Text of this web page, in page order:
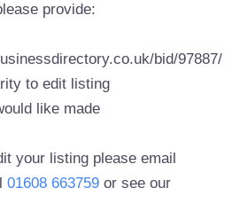
provide:
bid/97887/
to edit listing
like made
your listing please email
01608 663759 or see our